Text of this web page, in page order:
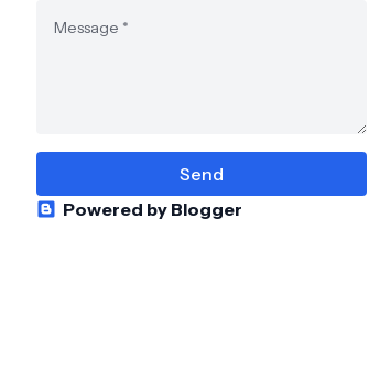
Powered by Blogger